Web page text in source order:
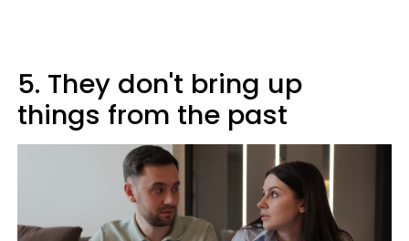
5. They don't bring up
things from the past